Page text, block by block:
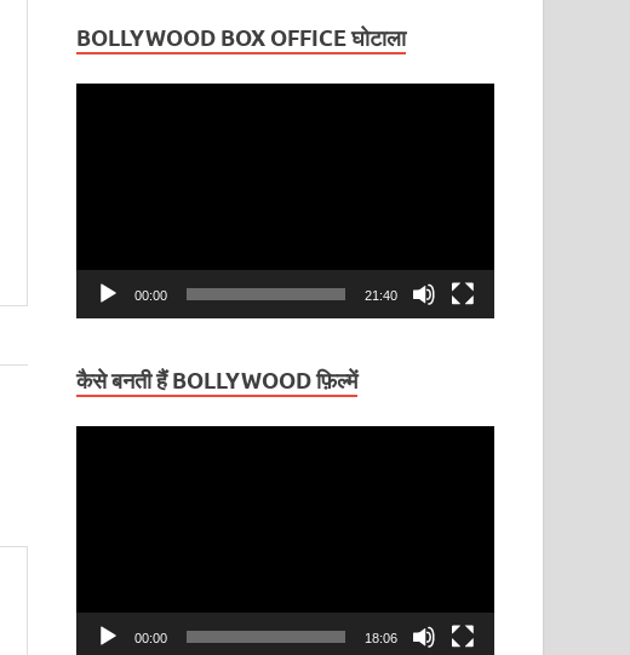
BOLLYWOOD BOX OFFICE घोटाला
00:00 21:40
कैसे बनती हैं BOLLYWOOD फ़िल्में
00:00 18:06